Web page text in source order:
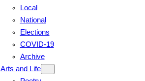
Local
National
Elections
COVID-19
Archive
Arts and Life